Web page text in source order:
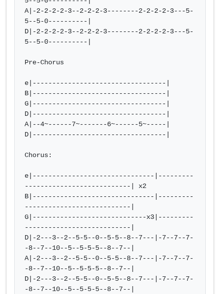
A|-2-2-2-2-3--2-2-2-3--------2-2-2-2-3---5-
5--5-0----------|
D|-2-2-2-2-3--2-2-2-3--------2-2-2-2-3---5-
5--5-0----------|
Pre-Chorus
e|----------------------------------|
B|----------------------------------|
G|----------------------------------|
D|----------------------------------|
A|--4~------7~-------6~------5~-----|
D|----------------------------------|
Chorus:
e|-------------------------------|---------
---------------------------| x2
B|-------------------------------|---------
---------------------------|
G|-----------------------------x3|---------
---------------------------|
D|-2---3--2--5-5--0--5-5--8--7---|-7--7--7-
-8--7--10--5--5-5-5--8--7--|
A|-2---3--2--5-5--0--5-5--8--7---|-7--7--7-
-8--7--10--5--5-5-5--8--7--|
D|-2---3--2--5-5--0--5-5--8--7---|-7--7--7-
-8--7--10--5--5-5-5--8--7--|